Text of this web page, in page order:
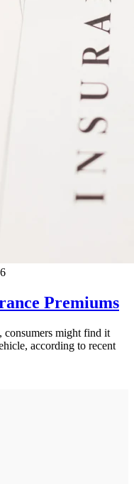
Premiums
consumers might find it
according to recent